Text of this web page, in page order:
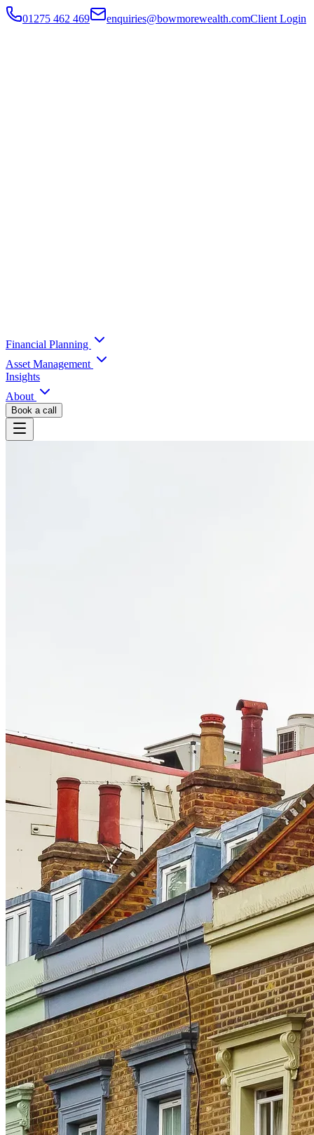
01275 462 469 enquiries@bowmorewealth.comClient Login
Financial Planning
Asset Management
Insights
About
Book a call